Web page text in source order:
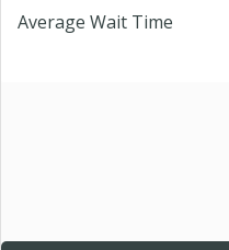
Average Wait Time